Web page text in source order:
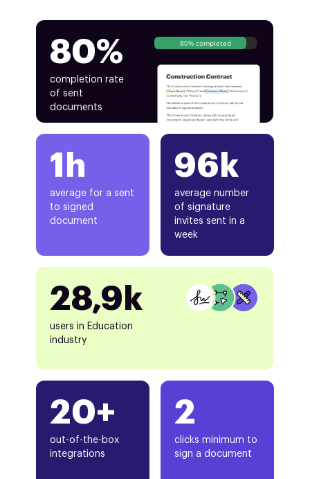
80%
completion rate
of sent
documents
80% completed
1h
average for a sent
to signed
document
20+
out-of-the-box
integrations
96k
average number
of signature
invites sent in a
week
28,9k
users in Education
industry
2
clicks minimum to
sign a document